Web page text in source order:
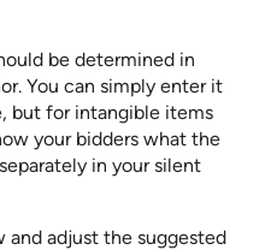
be determined in
You can simply enter it
but for intangible items
your bidders what the
in your silent
and adjust the suggested